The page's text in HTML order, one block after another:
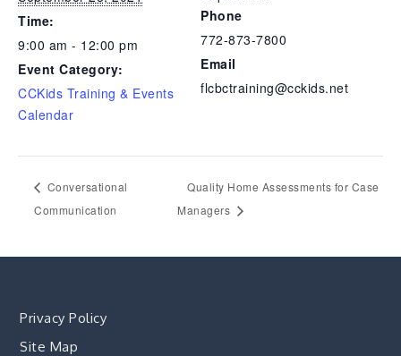
Time:
9:00 am - 12:00 pm
Event Category:
CCKids Training & Events
Calendar
Phone
772-873-7800
Email
flcbctraining@cckids.net
Conversational
Communication
Quality Home Assessments for Case
Managers
Privacy Policy
Site Map